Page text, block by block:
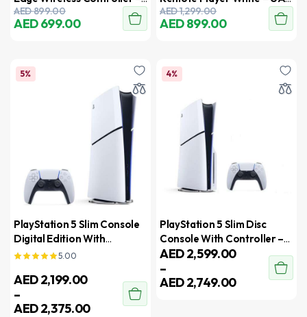
UAE Version
AED899.00
AED699.00
Version
AED1,299.00
AED899.00
5%
PlayStation 5 Slim Console
Digital Edition With
Controller – International
5.00
AED2,199.00
–
AED2,375.00
4%
PlayStation 5 Slim Disc
Console With Controller –
New Model 2023 –
International Version
AED2,599.00
–
AED2,749.00